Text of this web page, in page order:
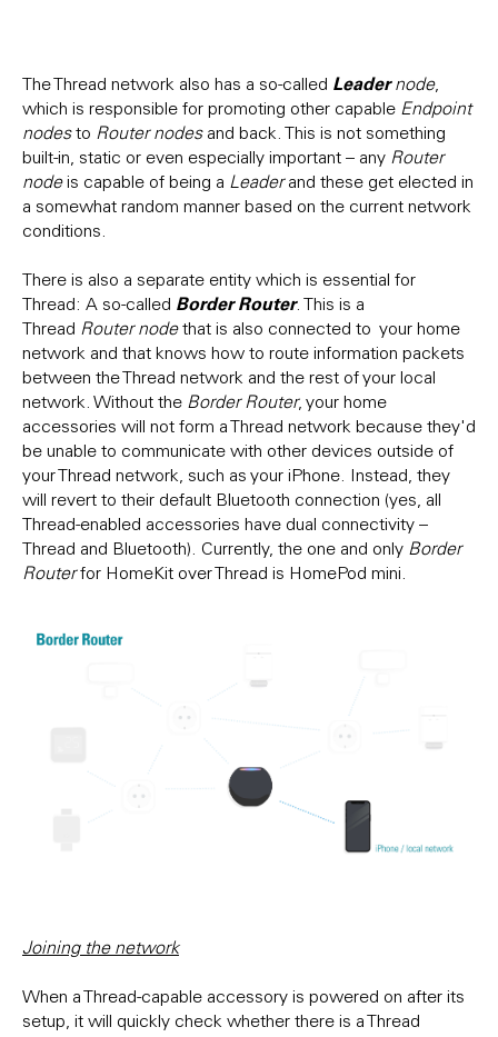
The Thread network also has a so-called Leadernode,
which is responsible for promoting other capable Endpoint
nodesto Router nodesand back. This is not something
built-in, static or even especially important – any Router
nodeis capable of being a Leaderand these get elected in
a somewhat random manner based on the current network
conditions.
There is also a separate entity which is essential for
Thread: A so-called Border Router. This is a
Thread Router nodethat is also connected to your home
network and that knows how to route information packets
between the Thread network and the rest of your local
network. Without the Border Router, your home
accessories will not form a Thread network because they'd
be unable to communicate with other devices outside of
your Thread network, such as your iPhone. Instead, they
will revert to their default Bluetooth connection (yes, all
Thread-enabled accessories have dual connectivity –
Thread and Bluetooth). Currently, the one and only Border
Routerfor HomeKit over Thread is HomePod mini.
Joining the network
When a Thread-capable accessory is powered on after its
setup, it will quickly check whether there is a Thread